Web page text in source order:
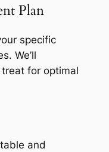
Plan
specific
We’ll
for optimal
and